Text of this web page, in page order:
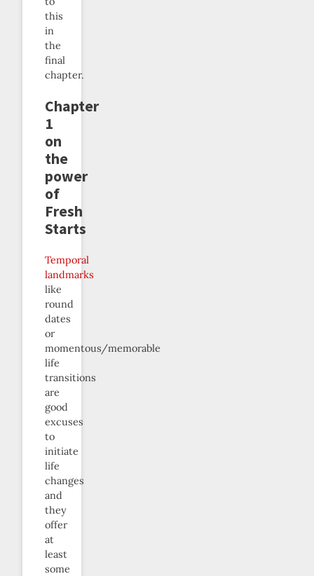
this
in
the
final
chapter.
Chapter
1
on
the
power
of
Fresh
Starts
Temporal
landmarks
like
round
dates
or
momentous/memorable
life
transitions
are
good
excuses
to
initiate
life
changes
and
they
offer
at
least
some